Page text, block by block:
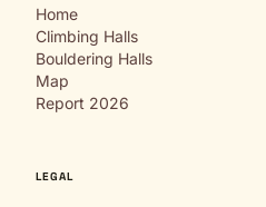
Home
Climbing Halls
Bouldering Halls
Map
Report 2026
LEGAL